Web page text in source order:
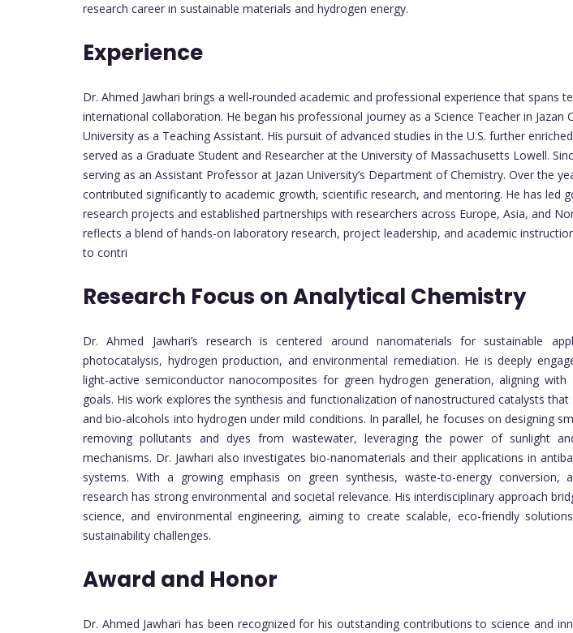
research career in sustainable materials and hydrogen energy.
Experience
Dr. Ahmed Jawhari brings a well-rounded academic and professional experience that spans
international collaboration. He began his professional journey as a Science Teacher in Jazan
University as a Teaching Assistant. His pursuit of advanced studies in the U.S. further
served as a Graduate Student and Researcher at the University of Massachusetts Lowell.
serving as an Assistant Professor at Jazan University’s Department of Chemistry. Over the
contributed significantly to academic growth, scientific research, and mentoring. He has led
research projects and established partnerships with researchers across Europe, Asia, and
reflects a blend of hands-on laboratory research, project leadership, and academic
to contri
Research Focus on Analytical Chemistry
Dr. Ahmed Jawhari’s research is centered around nanomaterials for sustainable
photocatalysis, hydrogen production, and environmental remediation. He is deeply
light-active semiconductor nanocomposites for green hydrogen generation, aligning with
goals. His work explores the synthesis and functionalization of nanostructured catalysts
and bio-alcohols into hydrogen under mild conditions. In parallel, he focuses on designing
removing pollutants and dyes from wastewater, leveraging the power of sunlight
mechanisms. Dr. Jawhari also investigates bio-nanomaterials and their applications in
systems. With a growing emphasis on green synthesis, waste-to-energy conversion,
research has strong environmental and societal relevance. His interdisciplinary approach
science, and environmental engineering, aiming to create scalable, eco-friendly
sustainability challenges.
Award and Honor
Dr. Ahmed Jawhari has been recognized for his outstanding contributions to science and